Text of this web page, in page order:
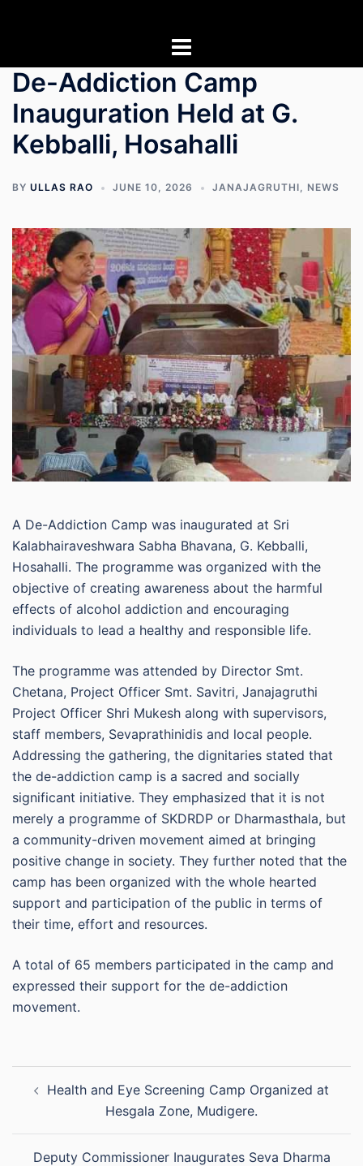
De-Addiction Camp
Inauguration Held at G.
Kebballi, Hosahalli
BY ULLAS RAO JUNE 10, 2026 JANAJAGRUTHI, NEWS
A De-Addiction Camp was inaugurated at Sri
Kalabhairaveshwara Sabha Bhavana, G. Kebballi,
Hosahalli. The programme was organized with the
objective of creating awareness about the harmful
effects of alcohol addiction and encouraging
individuals to lead a healthy and responsible life.
The programme was attended by Director Smt.
Chetana, Project Officer Smt. Savitri, Janajagruthi
Project Officer Shri Mukesh along with supervisors,
staff members, Sevaprathinidis and local people.
Addressing the gathering, the dignitaries stated that
the de-addiction camp is a sacred and socially
significant initiative. They emphasized that it is not
merely a programme of SKDRDP or Dharmasthala, but
a community-driven movement aimed at bringing
positive change in society. They further noted that the
camp has been organized with the whole hearted
support and participation of the public in terms of
their time, effort and resources.
A total of 65 members participated in the camp and
expressed their support for the de-addiction
movement.
navigation
Health and Eye Screening Camp Organized at
Hesgala Zone, Mudigere.
Deputy Commissioner Inaugurates Seva Dharma